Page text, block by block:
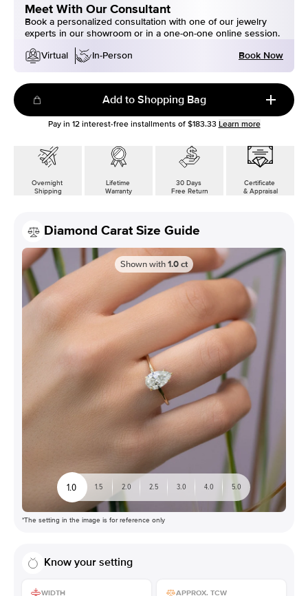
Meet With Our Consultant
Book a personalized consultation with one of our jewelry
experts in our showroom or in a one-on-one online session.
Virtual
In-Person Book Now
Add to Shopping Bag
Pay in 12interest-free installments of $183.33 Learn more
Overnight
Shipping
Lifetime
Warranty
30 Days
Free Return
Certificate
& Appraisal
Diamond Carat Size Guide
Shown with1.0ct
1.0 1.5 2.0 2.5 3.0 4.0 5.0
*The setting in the image is for reference only
Know your setting
WIDTH APPROX. TCW